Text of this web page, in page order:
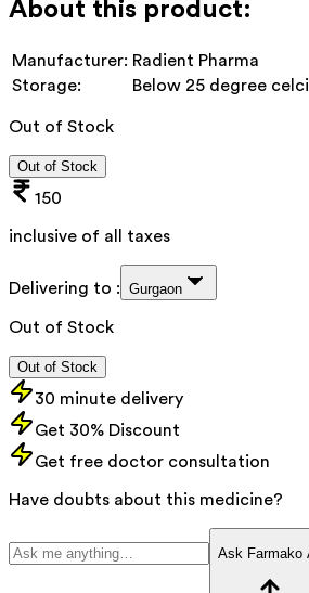
About this product:
Manufacturer: Radient Pharma
Storage:
Below 25 degree
Out of Stock
Out of Stock
150
inclusive of all taxes
Delivering to : Gurgaon
Out of Stock
Out of Stock
30 minute delivery
Get 30% Discount
Get free doctor consultation
Have doubts about this medicine?
Ask Farmako